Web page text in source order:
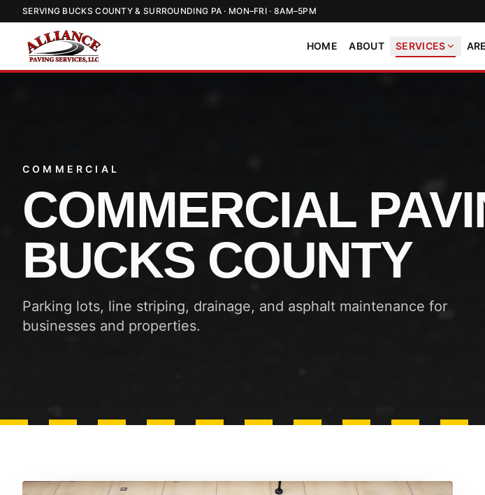
SERVING BUCKS COUNTY & SURROUNDING PA · MON–FRI · 8AM–5PM
HOME ABOUT SERVICES
COMMERCIAL
COMMERCIAL
BUCKS COUNTY
Parking lots, line striping, drainage, and asphalt maintenance for
businesses and properties.